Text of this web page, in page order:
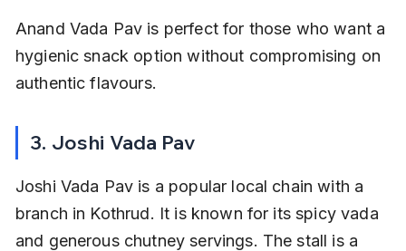
Anand Vada Pav is perfect for those who want a
hygienic snack option without compromising on
authentic flavours.
3. Joshi Vada Pav
Joshi Vada Pav is a popular local chain with a
branch in Kothrud. It is known for its spicy vada
and generous chutney servings. The stall is a